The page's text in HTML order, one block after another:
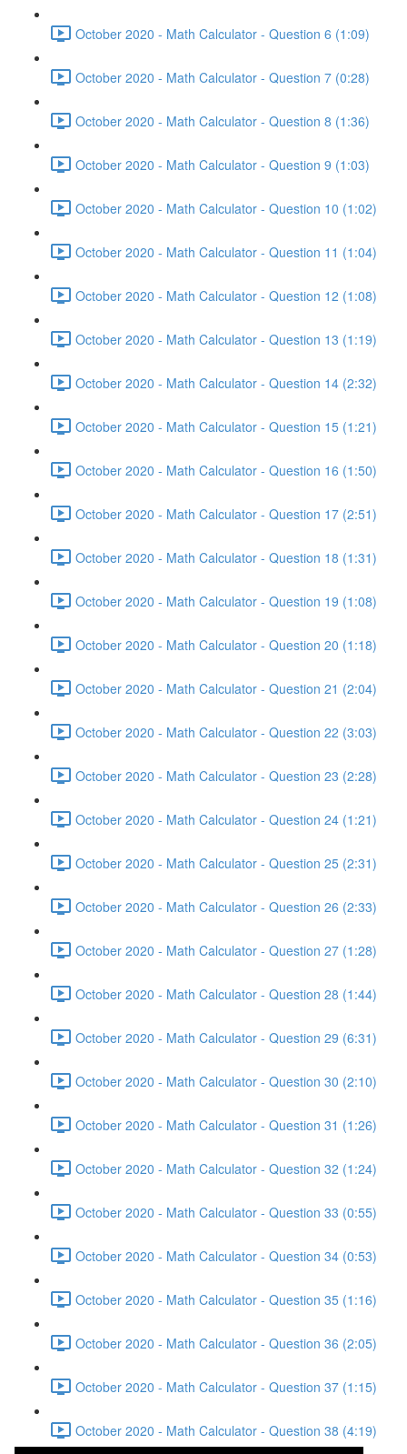
October 2020 - Math Calculator - Question 6 (1:09)
October 2020 - Math Calculator - Question 7 (0:28)
October 2020 - Math Calculator - Question 8 (1:36)
October 2020 - Math Calculator - Question 9 (1:03)
October 2020 - Math Calculator - Question 10 (1:02)
October 2020 - Math Calculator - Question 11 (1:04)
October 2020 - Math Calculator - Question 12 (1:08)
October 2020 - Math Calculator - Question 13 (1:19)
October 2020 - Math Calculator - Question 14 (2:32)
October 2020 - Math Calculator - Question 15 (1:21)
October 2020 - Math Calculator - Question 16 (1:50)
October 2020 - Math Calculator - Question 17 (2:51)
October 2020 - Math Calculator - Question 18 (1:31)
October 2020 - Math Calculator - Question 19 (1:08)
October 2020 - Math Calculator - Question 20 (1:18)
October 2020 - Math Calculator - Question 21 (2:04)
October 2020 - Math Calculator - Question 22 (3:03)
October 2020 - Math Calculator - Question 23 (2:28)
October 2020 - Math Calculator - Question 24 (1:21)
October 2020 - Math Calculator - Question 25 (2:31)
October 2020 - Math Calculator - Question 26 (2:33)
October 2020 - Math Calculator - Question 27 (1:28)
October 2020 - Math Calculator - Question 28 (1:44)
October 2020 - Math Calculator - Question 29 (6:31)
October 2020 - Math Calculator - Question 30 (2:10)
October 2020 - Math Calculator - Question 31 (1:26)
October 2020 - Math Calculator - Question 32 (1:24)
October 2020 - Math Calculator - Question 33 (0:55)
October 2020 - Math Calculator - Question 34 (0:53)
October 2020 - Math Calculator - Question 35 (1:16)
October 2020 - Math Calculator - Question 36 (2:05)
October 2020 - Math Calculator - Question 37 (1:15)
October 2020 - Math Calculator - Question 38 (4:19)